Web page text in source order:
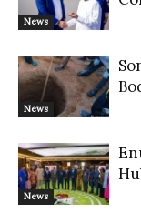
News
News
News